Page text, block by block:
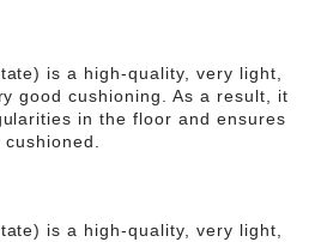
is a high-quality, very light,
good cushioning. As a result, it
in the floor and ensures
is a high-quality, very light,